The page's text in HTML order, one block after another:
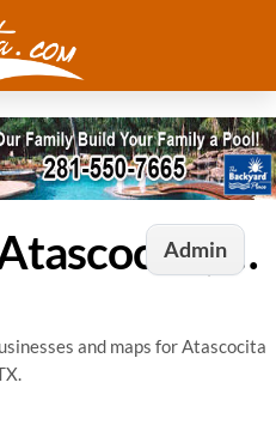
AdminRecycling in Atascocita, TX
and maps for Atascocita